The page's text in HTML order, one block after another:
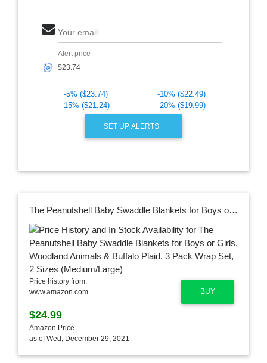
Your email
🎯
Alert price
-5% ($23.74)
-10% ($22.49)
-15% ($21.24)
-20% ($19.99)
SET UP ALERTS
The Peanutshell Baby Swaddle Blankets for Boys or Girls, Woodland Animals & Buffalo Plaid, 3 Pack Wrap Set, 2 Sizes (Medium/Large)
BUY
Price history from:
www.amazon.com
$24.99
Amazon Price
as of Wed, December 29, 2021